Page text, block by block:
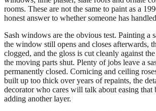
rooms. These are not the same to paint as a
honest answer to whether someone has
Sash windows are the obvious test. Painting a
the window still opens and closes afterwards,
clogged, and the gloss is cut cleanly against
the moving parts shut. Plenty of jobs leave a
permanently closed. Cornicing and ceiling
built up too thick over years of repaints, the
decorator who cares will talk about easing that
adding another layer.